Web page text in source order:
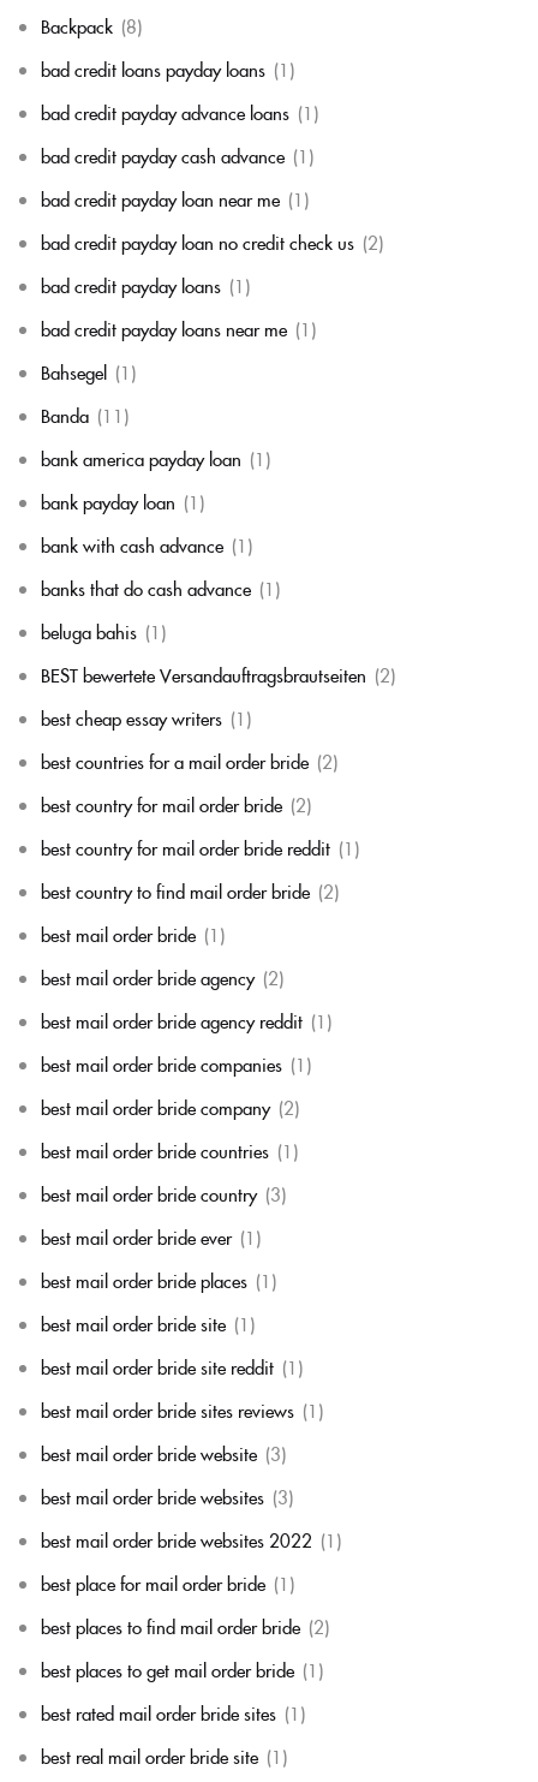
Backpack (8)
bad credit loans payday loans (1)
bad credit payday advance loans (1)
bad credit payday cash advance (1)
bad credit payday loan near me (1)
bad credit payday loan no credit check us (2)
bad credit payday loans (1)
bad credit payday loans near me (1)
Bahsegel (1)
Banda (11)
bank america payday loan (1)
bank payday loan (1)
bank with cash advance (1)
banks that do cash advance (1)
beluga bahis (1)
BEST bewertete Versandauftragsbrautseiten (2)
best cheap essay writers (1)
best countries for a mail order bride (2)
best country for mail order bride (2)
best country for mail order bride reddit (1)
best country to find mail order bride (2)
best mail order bride (1)
best mail order bride agency (2)
best mail order bride agency reddit (1)
best mail order bride companies (1)
best mail order bride company (2)
best mail order bride countries (1)
best mail order bride country (3)
best mail order bride ever (1)
best mail order bride places (1)
best mail order bride site (1)
best mail order bride site reddit (1)
best mail order bride sites reviews (1)
best mail order bride website (3)
best mail order bride websites (3)
best mail order bride websites 2022 (1)
best place for mail order bride (1)
best places to find mail order bride (2)
best places to get mail order bride (1)
best rated mail order bride sites (1)
best real mail order bride site (1)